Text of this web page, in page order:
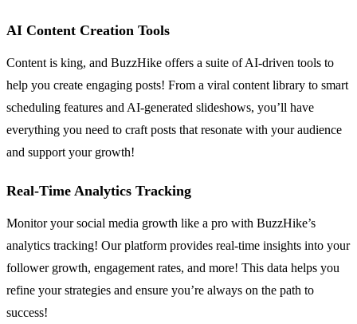
AI Content Creation Tools
Content is king, and BuzzHike offers a suite of AI-driven tools to
help you create engaging posts! From a viral content library to smart
scheduling features and AI-generated slideshows, you’ll have
everything you need to craft posts that resonate with your audience
and support your growth!
Real-Time Analytics Tracking
Monitor your social media growth like a pro with BuzzHike’s
analytics tracking! Our platform provides real-time insights into your
follower growth, engagement rates, and more! This data helps you
refine your strategies and ensure you’re always on the path to
success!